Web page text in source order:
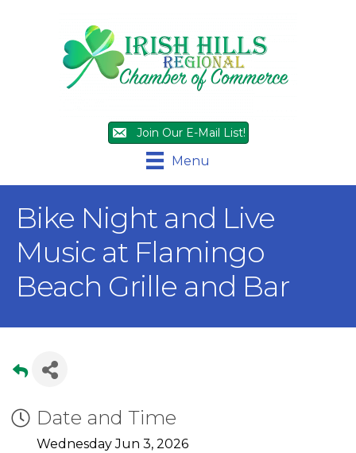
Join Our E-Mail List!
Menu
Bike Night and Live
Music at Flamingo
Beach Grille and Bar
Date and Time
Wednesday Jun 3, 2026